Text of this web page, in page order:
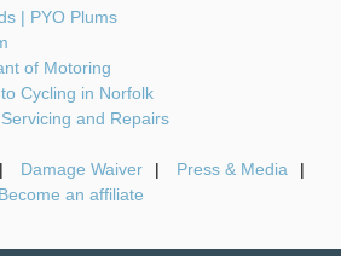
| PYO Plums
of Motoring
Cycling in Norfolk
and Repairs
Damage Waiver
Press & Media
Become an affiliate